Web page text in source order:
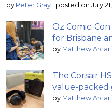
by Peter Gray | posted on July
Oz Comic-
for Brisbane
by Matthew Arcari
The Corsair
value-packed
by Matthew Arcari